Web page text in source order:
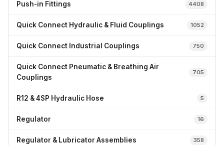
Push-in Fittings 4408
Quick Connect Hydraulic & Fluid Couplings 1052
Quick Connect Industrial Couplings 750
Quick Connect Pneumatic & Breathing Air
Couplings
705
R12 & 4SP Hydraulic Hose 5
Regulator 16
Regulator & Lubricator Assemblies 358